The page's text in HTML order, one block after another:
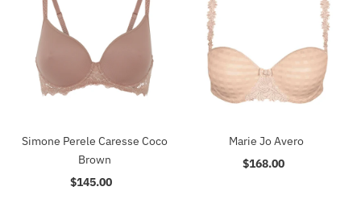
Simone Perele Caresse Coco
Brown
Regular
$145.00
Marie Jo Avero
Regular
$168.00